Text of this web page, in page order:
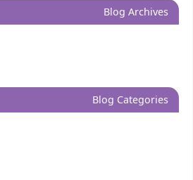
Blog Archives
Blog Categories